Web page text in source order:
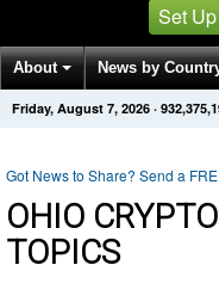
Set
About News by
Get News Alerts Press
Friday, August 7, 2026 ·
Got News to Share? Send a
OHIO
TOPICS